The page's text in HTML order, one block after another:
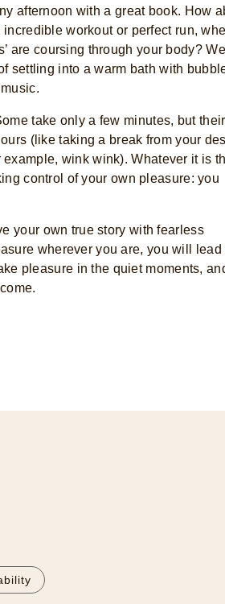
afternoon with a great book. How
workout or perfect run,
are coursing through your body? We
settling into a warm bath with
take only a few minutes, but their
(like taking a break from your
wink wink). Whatever it is
control of your own pleasure: you
your own true story with fearless
wherever you are, you will lead
pleasure in the quiet moments,